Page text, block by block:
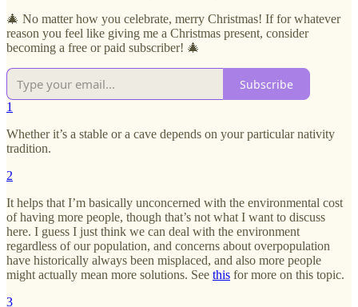
🎄 No matter how you celebrate, merry Christmas! If for whatever
reason you feel like giving me a Christmas present, consider
becoming a free or paid subscriber! 🎄
Subscribe
1
Whether it’s a stable or a cave depends on your particular nativity
tradition.
2
It helps that I’m basically unconcerned with the environmental cost
of having more people, though that’s not what I want to discuss
here. I guess I just think we can deal with the environment
regardless of our population, and concerns about overpopulation
have historically always been misplaced, and also more people
might actually mean more solutions. See this for more on this topic.
3